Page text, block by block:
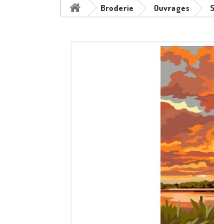
Broderie Ouvrages